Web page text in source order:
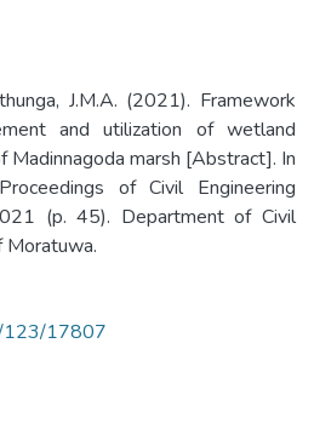
J.M.A. (2021). Framework
and utilization of wetland
Madinnagoda marsh [Abstract]. In
of Civil Engineering
(p. 45). Department of Civil
Moratuwa.
123/17807